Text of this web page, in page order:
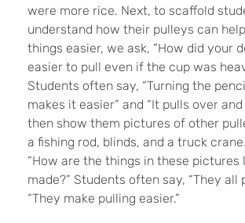
were more rice. Next, to scaffold
understand how their pulleys can
things easier, we ask, “How did your
easier to pull even if the cup was
Students often say, “Turning the
makes it easier” and “It pulls over and
then show them pictures of other
a fishing rod, blinds, and a truck
“How are the things in these pictures
made?” Students often say, “They all
“They make pulling easier.”